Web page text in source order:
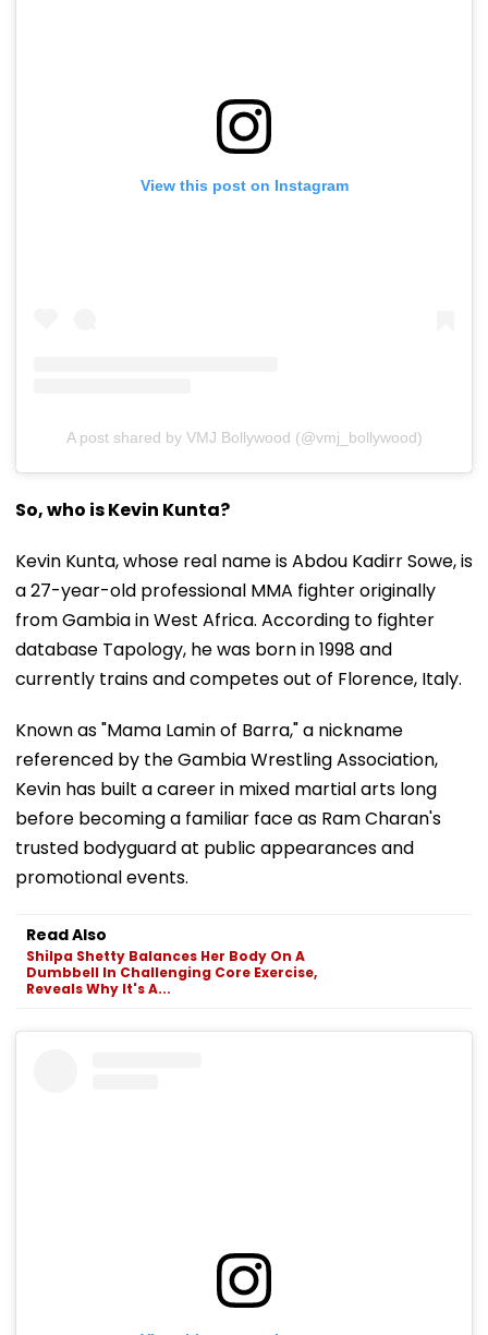
View this post on Instagram
A post shared by VMJ Bollywood (@vmj_bollywood)
So, who is Kevin Kunta?
Kevin Kunta, whose real name is Abdou Kadirr Sowe, is
a 27-year-old professional MMA fighter originally
from Gambia in West Africa. According to fighter
database Tapology, he was born in 1998 and
currently trains and competes out of Florence, Italy.
Known as "Mama Lamin of Barra," a nickname
referenced by the Gambia Wrestling Association,
Kevin has built a career in mixed martial arts long
before becoming a familiar face as Ram Charan's
trusted bodyguard at public appearances and
promotional events.
Read Also
Shilpa Shetty Balances Her Body On A
Dumbbell In Challenging Core Exercise,
Reveals Why It's A...